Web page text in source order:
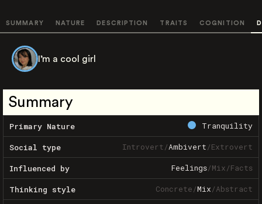
SUMMARY NATURE DESCRIPTION TRAITS COGNITION
I’m a cool girl
Summary
Primary Nature Tranquility
Social type Introvert/Ambivert/Extrovert
Influenced by Feelings/Mix/Facts
Thinking style Concrete/Mix/Abstract